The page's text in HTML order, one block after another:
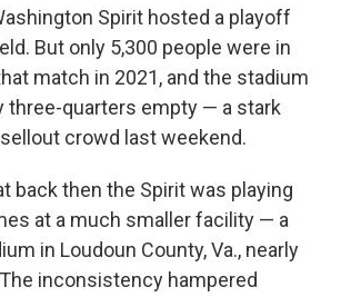
Spirit hosted a playoff
But only 5,300 people were in
match in 2021, and the stadium
three-quarters empty — a stark
crowd last weekend.
back then the Spirit was playing
at a much smaller facility — a
in Loudoun County, Va., nearly
inconsistency hampered